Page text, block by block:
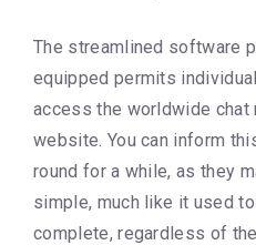
The streamlined software
equipped permits
access the worldwide chat
website. You can inform
round for a while, as they
simple, much like it used
complete, regardless of